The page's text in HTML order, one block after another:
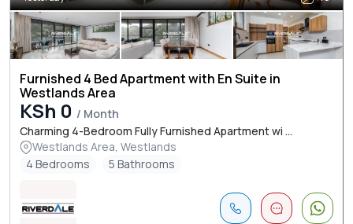
Furnished 4 Bed Apartment with En Suite in
Westlands Area
KSh 0 / Month
Charming 4-Bedroom Fully Furnished Apartment wi ...
Westlands Area, Westlands
4 Bedrooms
5 Bathrooms